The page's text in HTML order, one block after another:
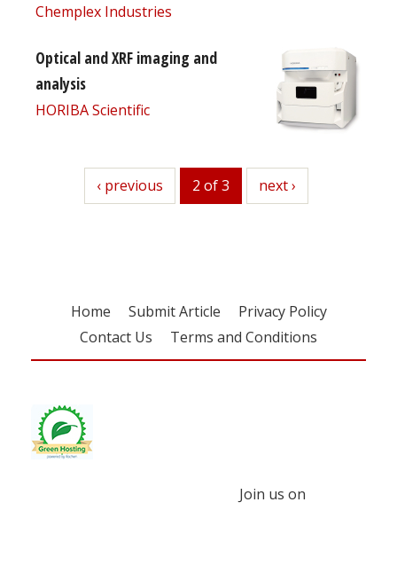
Chemplex Industries
Optical and XRF imaging and
analysis
HORIBA Scientific
previous
‹ previous 2 of 3 next
next ›
Home Submit Article
Privacy Policy
Contact Us
Terms and Conditions
Join us on